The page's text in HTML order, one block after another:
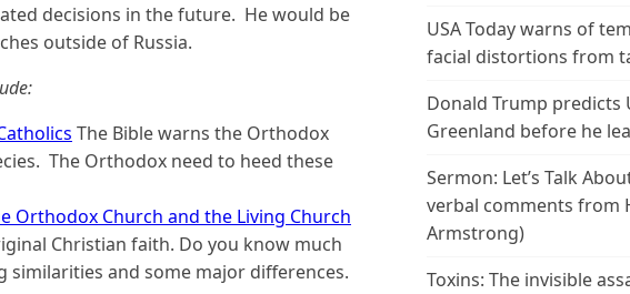
decisions in the future. He would be
outside of Russia.
The Bible warns the Orthodox
The Orthodox need to heed these
Orthodox Church and the Living Church
Christian faith. Do you know much
similarities and some major differences.
USA Today warns of
facial distortions from
Donald Trump predicts
Greenland before he
Sermon: Let’s Talk
verbal comments from
Armstrong)
Toxins: The invisible